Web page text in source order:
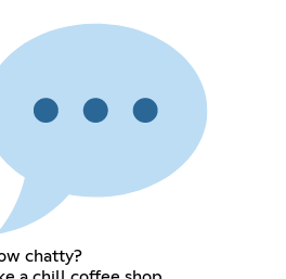
chatty?